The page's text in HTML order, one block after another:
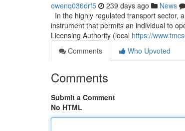
owenq036drf5 239 days ago News
In the highly regulated transport sector,
instrument that permits an individual to
Licensing Authority (local https://
Comments
Who Upvoted
Comments
Submit a Comment
No HTML